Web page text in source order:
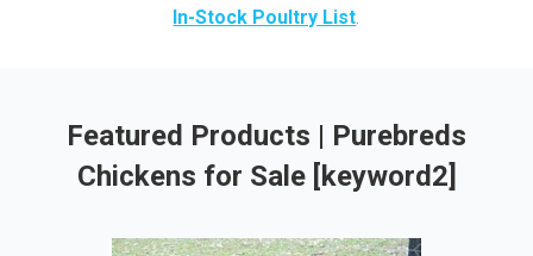
In-Stock Poultry List.
Featured Products | Purebreds
Chickens for Sale [keyword2]